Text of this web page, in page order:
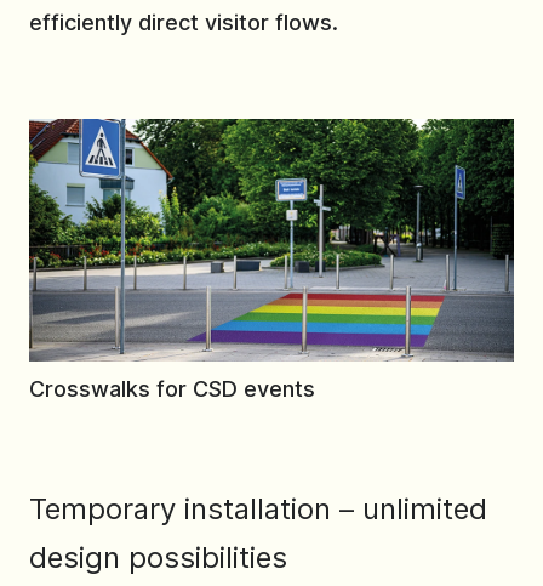
efficiently direct visitor flows.
Crosswalks for CSD events
Temporary installation – unlimited
design possibilities